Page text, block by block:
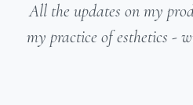
All the updates on my
my practice of esthetics -